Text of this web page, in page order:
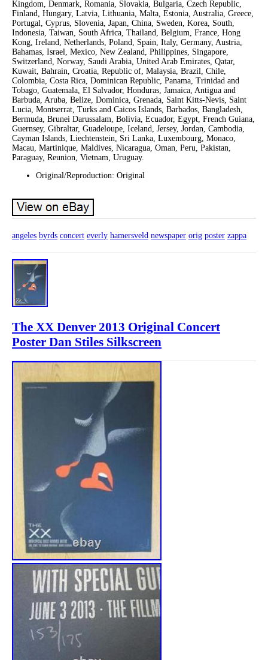
Kingdom, Denmark, Romania, Slovakia, Bulgaria, Czech Republic,
Finland, Hungary, Latvia, Lithuania, Malta, Estonia, Australia, Greece,
Portugal, Cyprus, Slovenia, Japan, China, Sweden, Korea, South,
Indonesia, Taiwan, South Africa, Thailand, Belgium, France, Hong
Kong, Ireland, Netherlands, Poland, Spain, Italy, Germany, Austria,
Bahamas, Israel, Mexico, New Zealand, Philippines, Singapore,
Switzerland, Norway, Saudi Arabia, United Arab Emirates, Qatar,
Kuwait, Bahrain, Croatia, Republic of, Malaysia, Brazil, Chile,
Colombia, Costa Rica, Dominican Republic, Panama, Trinidad and
Tobago, Guatemala, El Salvador, Honduras, Jamaica, Antigua and
Barbuda, Aruba, Belize, Dominica, Grenada, Saint Kitts-Nevis, Saint
Lucia, Montserrat, Turks and Caicos Islands, Barbados, Bangladesh,
Bermuda, Brunei Darussalam, Bolivia, Ecuador, Egypt, French Guiana,
Guernsey, Gibraltar, Guadeloupe, Iceland, Jersey, Jordan, Cambodia,
Cayman Islands, Liechtenstein, Sri Lanka, Luxembourg, Monaco,
Macau, Martinique, Maldives, Nicaragua, Oman, Peru, Pakistan,
Paraguay, Reunion, Vietnam, Uruguay.
Original/Reproduction: Original
angeles byrds concert everly hamersveld newspaper orig poster zappa
The XX Denver 2013 Original Concert
Poster Dan Stiles Silkscreen